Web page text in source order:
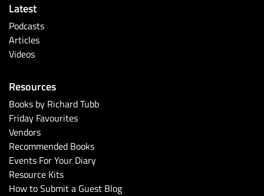
Latest
Podcasts
Articles
Videos
Resources
Books by Richard Tubb
Friday Favourites
Vendors
Recommended Books
Events For Your Diary
Resource Kits
How to Submit a Guest Blog